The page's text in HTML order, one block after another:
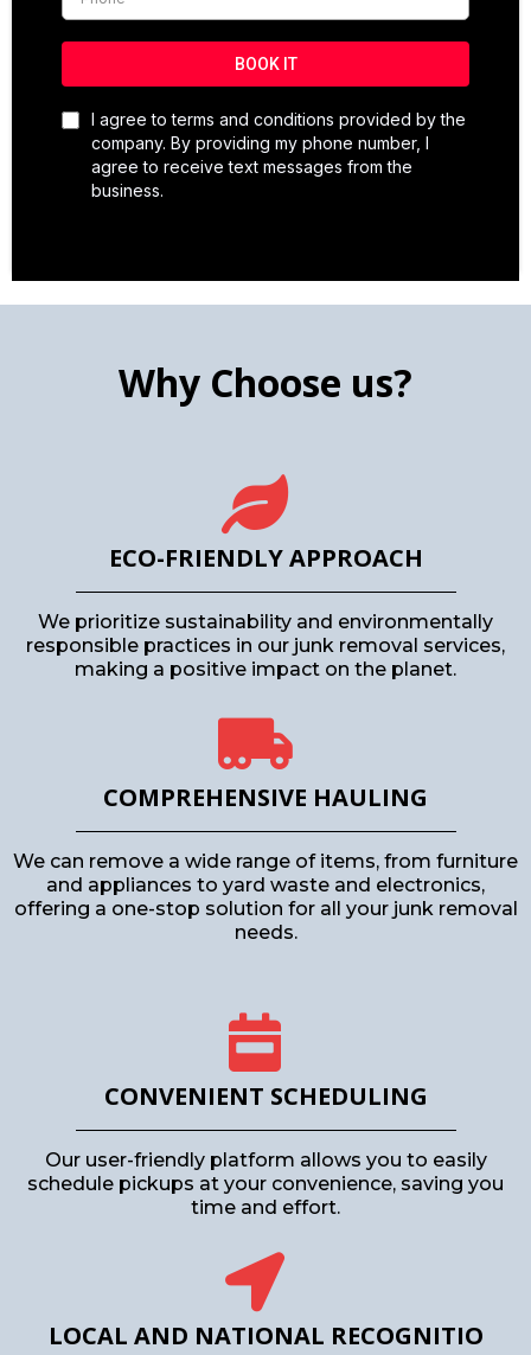
BOOK IT
I agree to terms and conditions provided by the
company. By providing my phone number, I
agree to receive text messages from the
business.
Why Choose us?
ECO-FRIENDLY APPROACH
We prioritize sustainability and environmentally
responsible practices in our junk removal services,
making a positive impact on the planet.
COMPREHENSIVE HAULING
We can remove a wide range of items, from furniture
and appliances to yard waste and electronics,
offering a one-stop solution for all your junk removal
needs.
CONVENIENT SCHEDULING
Our user-friendly platform allows you to easily
schedule pickups at your convenience, saving you
time and effort.
LOCAL AND NATIONAL RECOGNITIO